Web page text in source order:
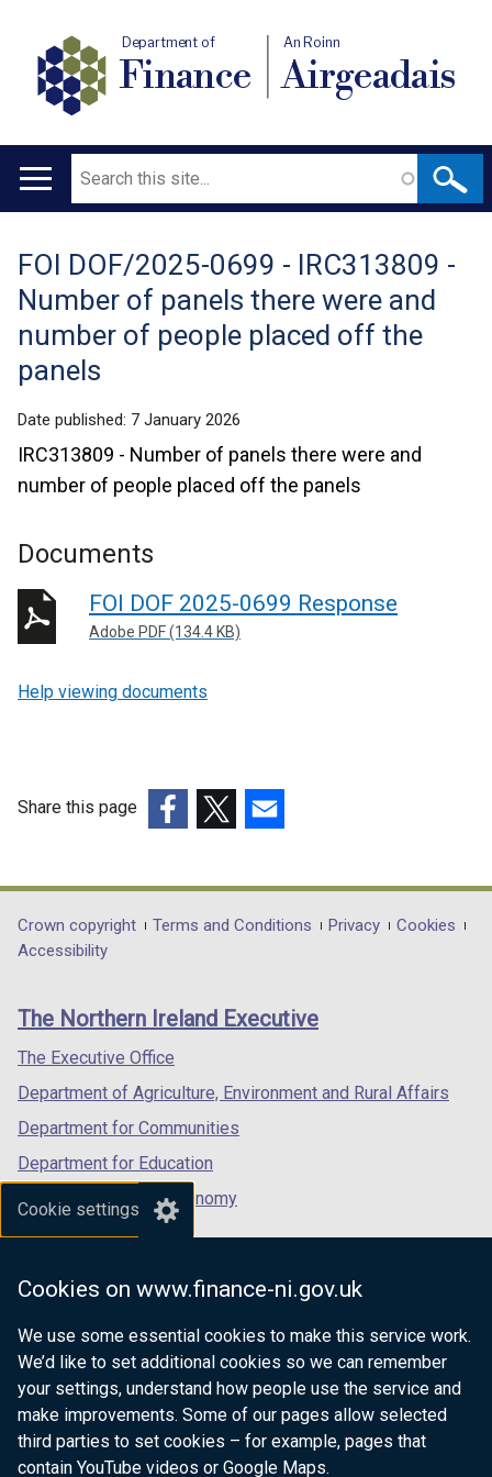
Cookie settings
Cookies on www.finance-ni.gov.uk
We use some essential cookies to make this service work.
We’d like to set additional cookies so we can remember
your settings, understand how people use the service and
make improvements. Some of our pages allow selected
third parties to set cookies – for example, pages that
contain YouTube videos or Google Maps.
Department of
Finance
An Roinn
Airgeadais
Main
Search
Translation
help
FOI DOF/2025-0699 - IRC313809 -
Number of panels there were and
number of people placed off the
panels
Date published: 7 January 2026
IRC313809 - Number of panels there were and
number of people placed off the panels
Documents
FOI DOF 2025-0699 Response
Adobe PDF (134.4 KB)
Help viewing documents
Share this page
opens
in
/
tab)
opens
in
/
opens
in
/
Department
footer
links
Crown copyright Terms and Conditions Privacy
Cookies
Accessibility
The Northern Ireland Executive
The Executive Office
Department of Agriculture, Environment and Rural Affairs
Department for Communities
Department for Education
Department for the Economy
Department of Finance
Department for Health
Department of Justice
nidirect.gov.uk — the official government